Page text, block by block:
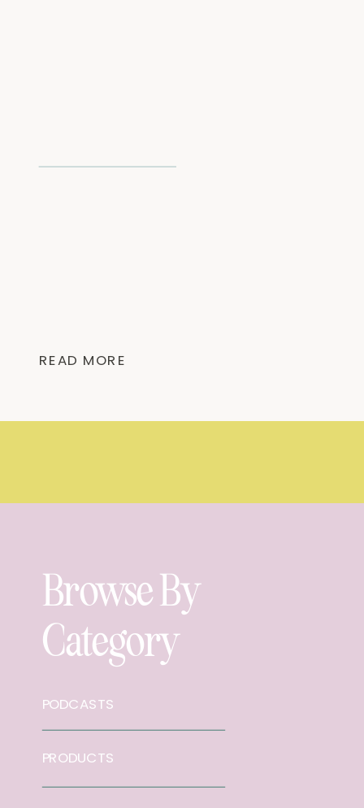
READ MORE
Browse By
Category
PRODUCTS
PODCASTS